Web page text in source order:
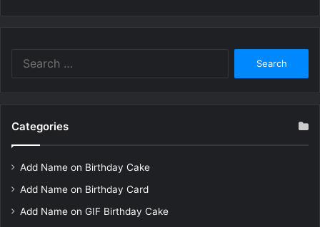
Categories
Add Name on Birthday Cake
Add Name on Birthday Card
Add Name on GIF Birthday Cake